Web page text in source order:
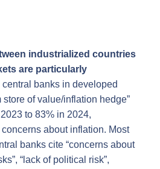
industrialized countries
are particularly
central banks in developed
store of value/inflation hedge”
to 83% in 2024,
about inflation. Most
banks cite “concerns about
“lack of political risk”,